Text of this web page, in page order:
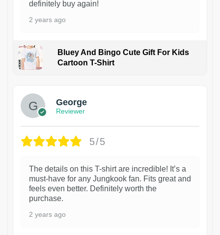
definitely buy again!
2 years ago
Bluey And Bingo Cute Gift For Kids
Cartoon T-Shirt
George
Reviewer
5/5
The details on this T-shirt are incredible! It’s a
must-have for any Jungkook fan. Fits great and
feels even better. Definitely worth the
purchase.
2 years ago